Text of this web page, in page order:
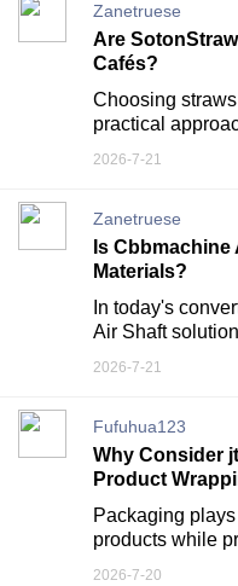
Zanetruese
Are
Cafés?
Choosing
practical
2026-7-21
Zanetruese
Is
Materials?
In today's
Air Shaft
2026-7-21
Fufuhua123
Why Consider
Product
Packaging
products while
2026-7-20